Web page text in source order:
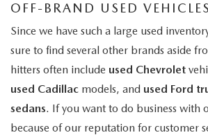
OFF-BRAND USED VEHICLES
Since we have such a large used
sure to find several other brands aside
hitters often include used Chevrolet
used Cadillac models, and used Ford
sedans. If you want to do business with
because of our reputation for customer